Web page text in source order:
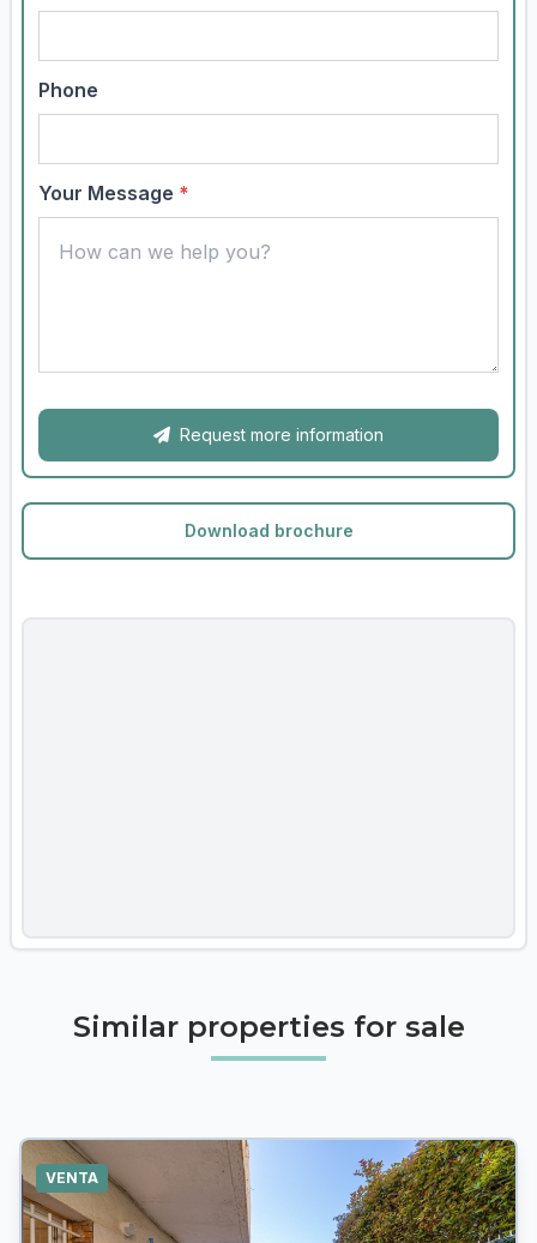
Phone
Your Message *
Request more information
Download brochure
Similar properties for sale
VENTA